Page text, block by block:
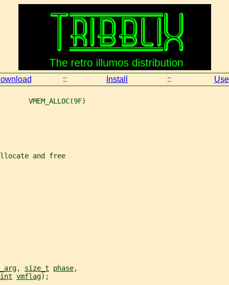
:: Install :: Use
VMEM_ALLOC(9F)
and free
, size_t phase,
int vmflag);